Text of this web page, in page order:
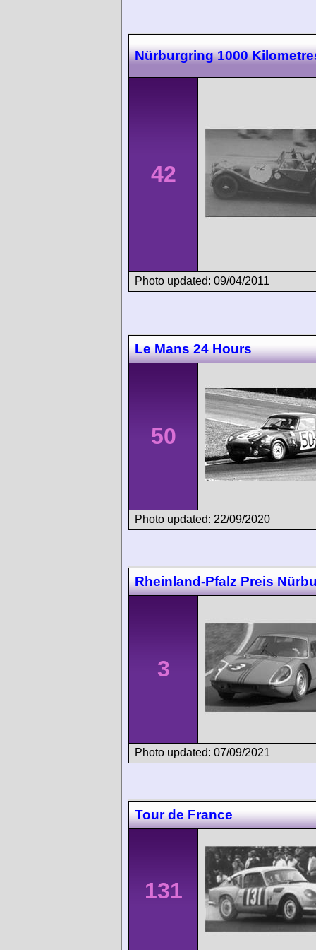
Nürburgring 1000
42
Photo updated: 09/04/2011
Le Mans 24 Hours
50
Photo updated: 22/09/2020
Rheinland-Pfalz Preis
3
Photo updated: 07/09/2021
Tour de France
131